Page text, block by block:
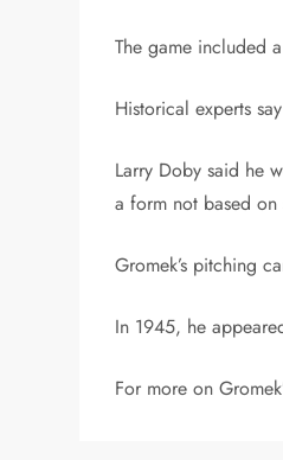
The game included
Historical experts
Larry Doby said he
a form not based on
Gromek’s pitching
In 1945, he
For more on